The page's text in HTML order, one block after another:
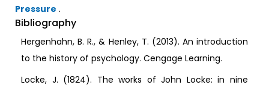
Pressure .
Bibliography
Hergenhahn, B. R., & Henley, T. (2013). An introduction
to the history of psychology. Cengage Learning.
Locke, J. (1824). The works of John Locke: in nine